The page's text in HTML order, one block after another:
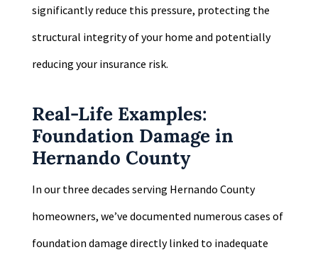
significantly reduce this pressure, protecting the
structural integrity of your home and potentially
reducing your insurance risk.
Real-Life Examples:
Foundation Damage in
Hernando County
In our three decades serving Hernando County
homeowners, we’ve documented numerous cases of
foundation damage directly linked to inadequate